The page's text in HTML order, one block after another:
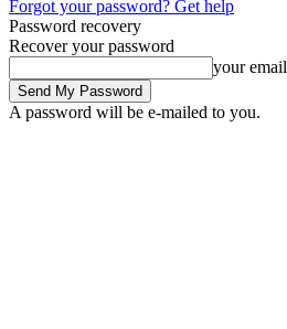
Forgot your password? Get help
Password recovery
Recover your password
your email
A password will be e-mailed to you.